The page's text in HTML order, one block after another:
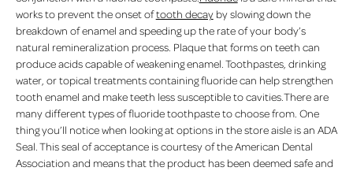
works to prevent the onset oftooth decayby slowing down the
breakdown of enamel and speeding up the rate of your body’s
natural remineralization process. Plaque that forms on teeth can
produce acids capable of weakening enamel. Toothpastes, drinking
water, or topical treatments containing fluoride can help strengthen
tooth enamel and make teeth less susceptible to cavities.There are
many different types of fluoride toothpaste to choose from. One
thing you’ll notice when looking at options in the store aisle is an ADA
Seal. This seal of acceptance is courtesy of the American Dental
Association and means that the product has been deemed safe and